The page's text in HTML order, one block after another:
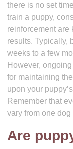
there is no set
train a puppy,
reinforcement are
results. Typically,
weeks to a few
However,
for maintaining
upon your
Remember that
vary from one dog
Are